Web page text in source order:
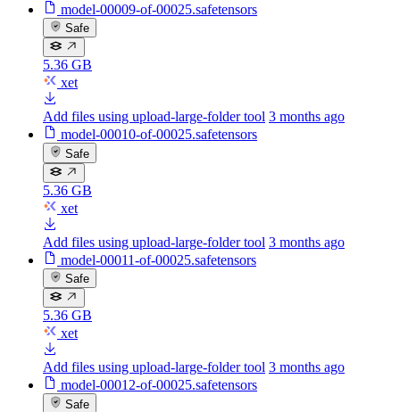
model-00009-of-00025.safetensors
Safe
5.36 GB
xet
Add files using upload-large-folder tool 3 months ago
model-00010-of-00025.safetensors
Safe
5.36 GB
xet
Add files using upload-large-folder tool 3 months ago
model-00011-of-00025.safetensors
Safe
5.36 GB
xet
Add files using upload-large-folder tool 3 months ago
model-00012-of-00025.safetensors
Safe